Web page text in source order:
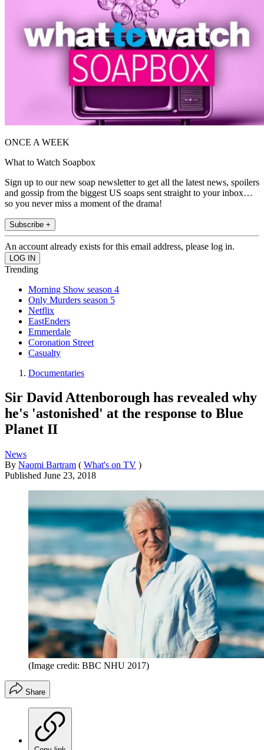
ONCE A WEEK
What to Watch Soapbox
Sign up to our new soap newsletter to get all the latest news, spoilers
and gossip from the biggest US soaps sent straight to your inbox…
so you never miss a moment of the drama!
Subscribe +
An account already exists for this email address, please log in.
Trending
Morning Show season 4
Only Murders season 5
Netflix
EastEnders
Emmerdale
Coronation Street
Casualty
Documentaries
Sir David Attenborough has revealed why
he's 'astonished' at the response to Blue
Planet II
News
By Naomi Bartram ( What's on TV )
Published June 23, 2018
(Image credit: BBC NHU 2017)
Share